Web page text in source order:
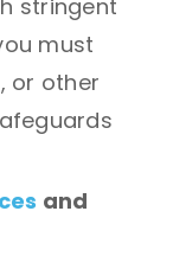
stringent
must
or other
and